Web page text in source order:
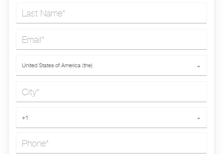
United States of America (the) ⌄
+1 ⌄